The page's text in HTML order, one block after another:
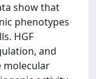
show that
phenotypes
HGF
and
molecular